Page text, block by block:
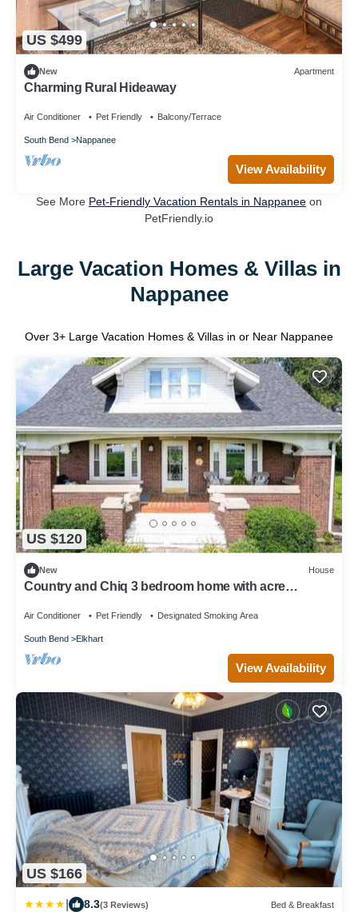
US $499
New Apartment
Charming Rural Hideaway
Air Conditioner Pet Friendly Balcony/Terrace
South Bend Nappanee
View Availability
See More Pet-Friendly Vacation Rentals in Nappanee on
PetFriendly.io
Large Vacation Homes & Villas in
Nappanee
Over 3+ Large Vacation Homes & Villas in or Near Nappanee
US $120
New House
Country and Chiq 3 bedroom home with acre
Air Conditioner Pet Friendly Designated Smoking Area
South Bend Elkhart
View Availability
US $166
8.3(3 Reviews) Bed & Breakfast